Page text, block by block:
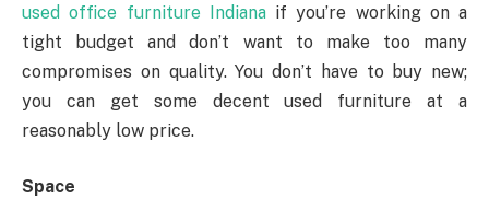
used office furniture Indianaif you’re working on a
tight budget and don’t want to make too many
compromises on quality. You don’t have to buy new;
you can get some decent used furniture at a
reasonably low price.
Space